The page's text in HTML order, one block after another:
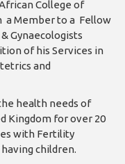
College of
a Member to a Fellow
Gynaecologists
of his Services in
and
health needs of
Kingdom for over 20
with Fertility
children.